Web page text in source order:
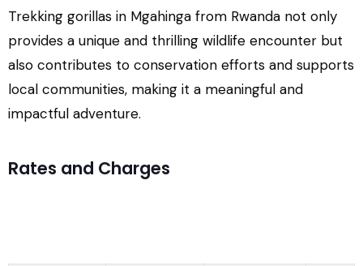
Trekking gorillas in Mgahinga from Rwanda not only
provides a unique and thrilling wildlife encounter but
also contributes to conservation efforts and supports
local communities, making it a meaningful and
impactful adventure.
Rates and Charges